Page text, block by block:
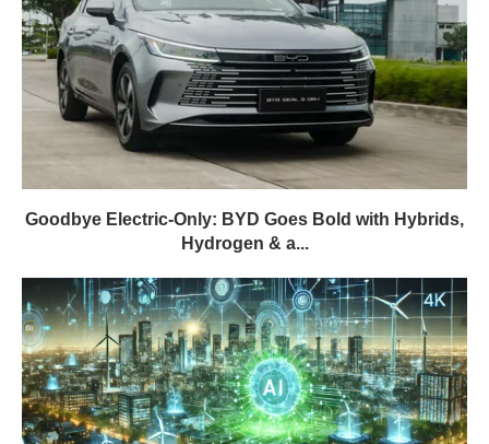
Goodbye Electric-Only: BYD Goes Bold with Hybrids,
Hydrogen & a...